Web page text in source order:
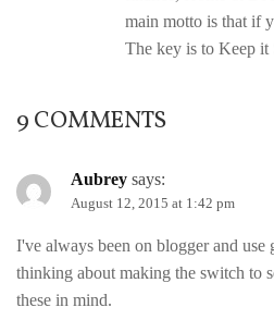
main motto is that if
The key is to Keep it
9 COMMENTS
Aubrey says:
August 12, 2015 at 1:42 pm
I've always been on blogger and use
thinking about making the switch to
these in mind.